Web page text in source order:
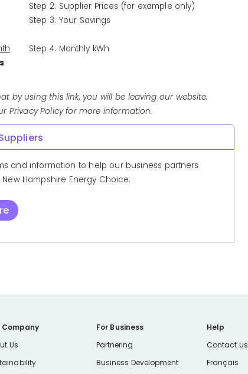
Step 2: Supplier Prices (for example only)
Step 3: Your Savings
Step 4: Monthly kWh
by using this link, you will be leaving our website.
Privacy Policy for more information.
and information to help our business partners
Hampshire Energy Choice.
Company
Us
For Business
Partnering
Business Development
Help
Contact us
Français